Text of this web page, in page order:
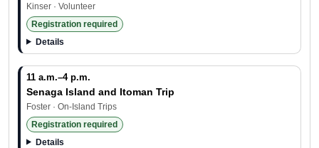
Kinser · Volunteer
Registration required
Details
11 a.m.–4 p.m.
Senaga Island and Itoman Trip
Foster · On-Island Trips
Registration required
Details